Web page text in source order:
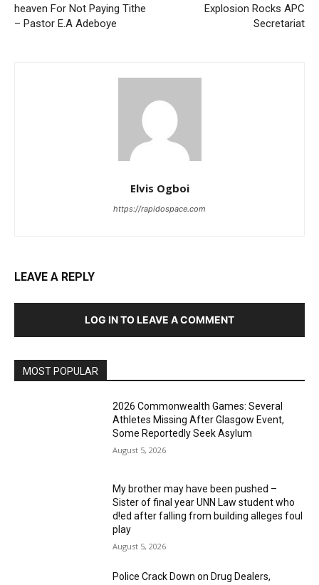
heaven For Not Paying Tithe
– Pastor E.A Adeboye
Explosion Rocks APC
Secretariat
Elvis Ogboi
https://rapidospace.com
LEAVE A REPLY
LOG IN TO LEAVE A COMMENT
MOST POPULAR
2026 Commonwealth Games: Several
Athletes Missing After Glasgow Event,
Some Reportedly Seek Asylum
August 5, 2026
My brother may have been pushed –
Sister of final year UNN Law student who
d!ed after falling from building alleges foul
play
August 5, 2026
‎Police Crack Down on Drug Dealers,